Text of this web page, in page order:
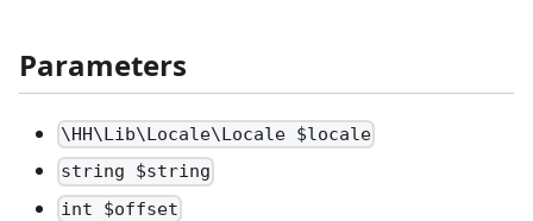
Parameters
\HH\Lib\Locale\Locale $locale
string $string
int $offset